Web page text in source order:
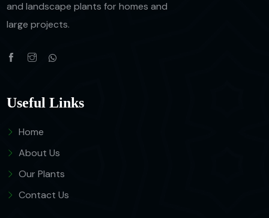
and landscape plants for homes and
large projects.
Useful Links
Home
About Us
Our Plants
Contact Us